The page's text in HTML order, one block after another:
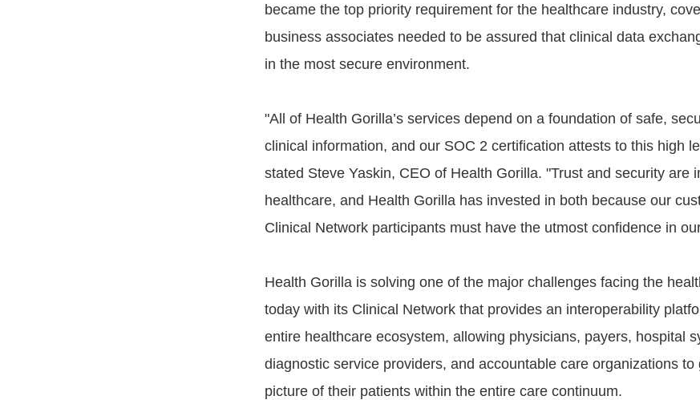
became the top priority requirement for the healthcare industry,
business associates needed to be assured that clinical data
in the most secure environment.
"All of Health Gorilla’s services depend on a foundation of safe,
clinical information, and our SOC 2 certification attests to this high
stated Steve Yaskin, CEO of Health Gorilla. "Trust and security are
healthcare, and Health Gorilla has invested in both because our
Clinical Network participants must have the utmost confidence in
Health Gorilla is solving one of the major challenges facing the
today with its Clinical Network that provides an interoperability
entire healthcare ecosystem, allowing physicians, payers, hospital
diagnostic service providers, and accountable care organizations to
picture of their patients within the entire care continuum.